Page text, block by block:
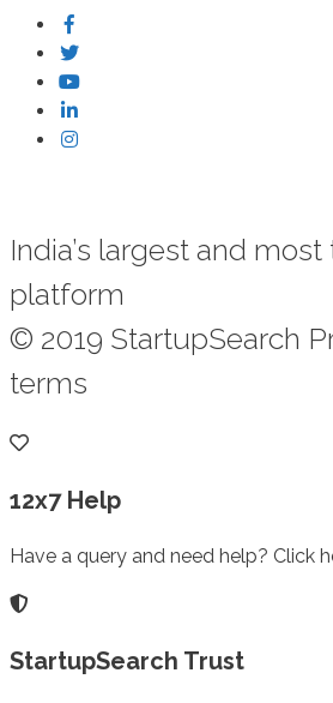
India’s largest and
platform
© 2019 StartupSearch
terms
12x7 Help
Have a query and need help? Click
StartupSearch Trust